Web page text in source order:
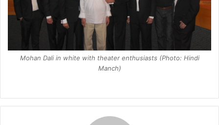
Mohan Dali in white with theater enthusiasts (Photo: Hindi
Manch)